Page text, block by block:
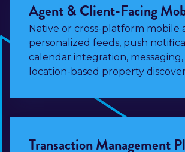
Agent & Client-Facing
Native or cross-platform mobile
personalized feeds, push
calendar integration,
location-based property
Transaction Management